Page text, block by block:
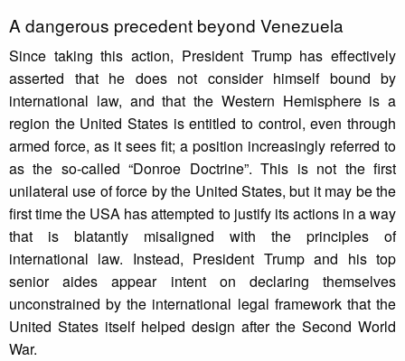
A dangerous precedent beyond Venezuela
Since taking this action, President Trump has effectively
asserted that he does not consider himself bound by
international law, and that the Western Hemisphere is a
region the United States is entitled to control, even through
armed force, as it sees fit; a position increasingly referred to
as the so-called “Donroe Doctrine”. This is not the first
unilateral use of force by the United States, but it may be the
first time the USA has attempted to justify its actions in a way
that is blatantly misaligned with the principles of
international law. Instead, President Trump and his top
senior aides appear intent on declaring themselves
unconstrained by the international legal framework that the
United States itself helped design after the Second World
War.